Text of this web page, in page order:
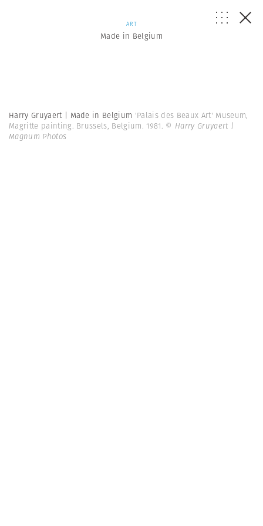
ART
Made in Belgium
Harry Gruyaert | Made in Belgium 'Palais des Beaux Art' Museum,
Magritte painting. Brussels, Belgium. 1981. © Harry Gruyaert |
Magnum Photos